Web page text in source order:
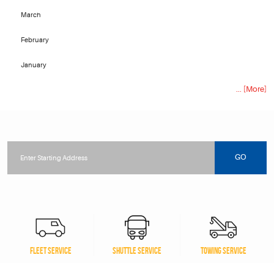
March
February
January
... [More]
location
GO
FLEET SERVICE SHUTTLE SERVICE TOWING SERVICE